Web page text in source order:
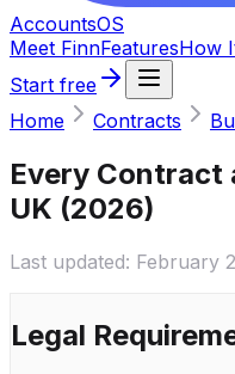
AccountsOS
Meet FinnFeaturesHow
Start free
Home
Contracts
Every Contract
UK (2026)
Last updated: February
Legal